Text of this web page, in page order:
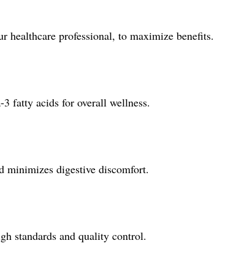
healthcare professional, to maximize benefits.
fatty acids for overall wellness.
minimizes digestive discomfort.
standards and quality control.